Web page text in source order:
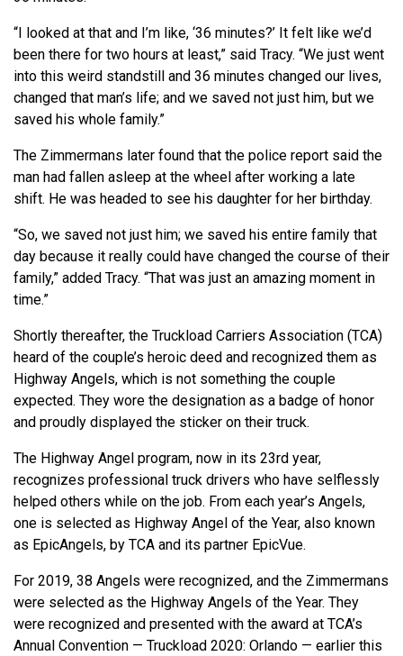
“I looked at that and I’m like, ‘36 minutes?’ It felt like we’d
been there for two hours at least,” said Tracy. “We just went
into this weird standstill and 36 minutes changed our lives,
changed that man’s life; and we saved not just him, but we
saved his whole family.”
The Zimmermans later found that the police report said the
man had fallen asleep at the wheel after working a late
shift. He was headed to see his daughter for her birthday.
“So, we saved not just him; we saved his entire family that
day because it really could have changed the course of their
family,” added Tracy. “That was just an amazing moment in
time.”
Shortly thereafter, the Truckload Carriers Association (TCA)
heard of the couple’s heroic deed and recognized them as
Highway Angels, which is not something the couple
expected. They wore the designation as a badge of honor
and proudly displayed the sticker on their truck.
The Highway Angel program, now in its 23rd year,
recognizes professional truck drivers who have selflessly
helped others while on the job. From each year’s Angels,
one is selected as Highway Angel of the Year, also known
as EpicAngels, by TCA and its partner EpicVue.
For 2019, 38 Angels were recognized, and the Zimmermans
were selected as the Highway Angels of the Year. They
were recognized and presented with the award at TCA’s
Annual Convention — Truckload 2020: Orlando — earlier this